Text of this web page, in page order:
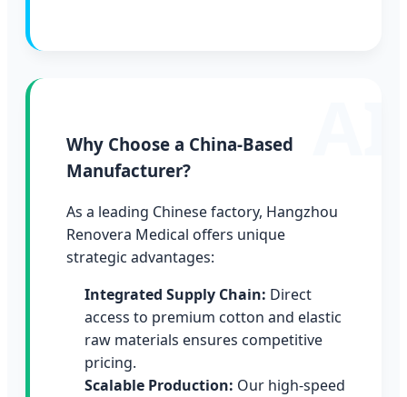
Why Choose a China-Based
Manufacturer?
As a leading Chinese factory, Hangzhou
Renovera Medical offers unique
strategic advantages:
Integrated Supply Chain: Direct
access to premium cotton and elastic
raw materials ensures competitive
pricing.
Scalable Production: Our high-speed